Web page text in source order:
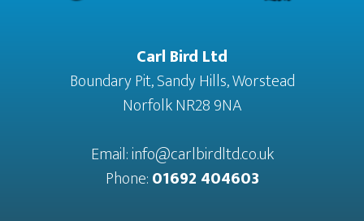
Carl Bird Ltd
Boundary Pit, Sandy Hills, Worstead
Norfolk NR28 9NA
Email:info@carlbirdltd.co.uk
Phone:01692 404603